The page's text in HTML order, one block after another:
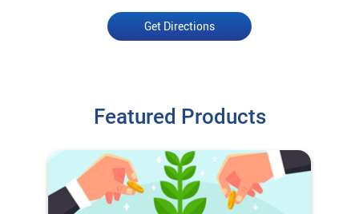
Get Directions
Featured Products